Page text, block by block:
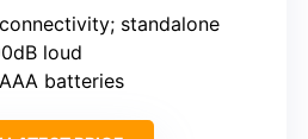
standalone
loud
batteries